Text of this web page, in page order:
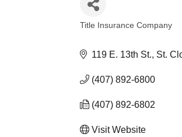
Title Insurance Company
119 E. 13th St. St.
(407) 892-6800
(407) 892-6802
Visit Website